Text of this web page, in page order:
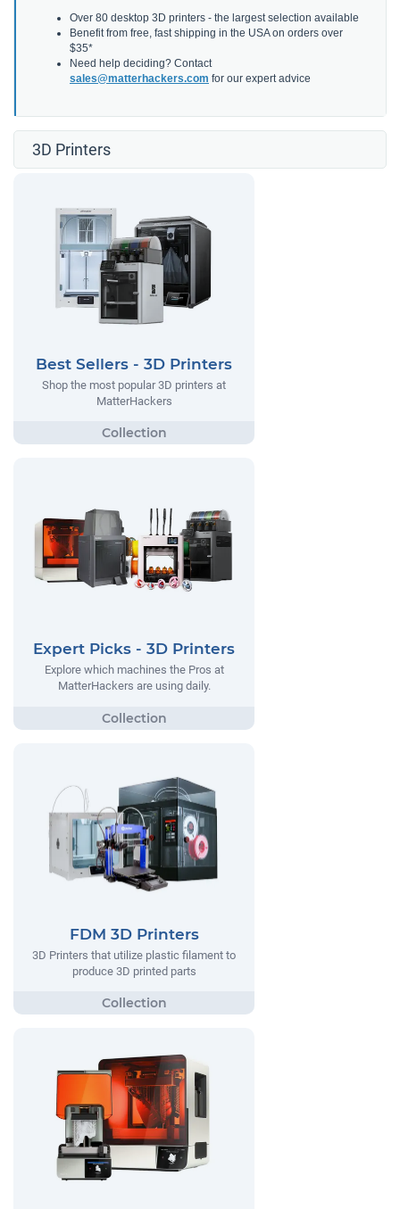
Over 80 desktop 3D printers - the largest selection available
Benefit from free, fast shipping in the USA on orders over
$35*
Need help deciding? Contact
sales@matterhackers.com for our expert advice
3D Printers
Best Sellers - 3D Printers
Shop the most popular 3D printers at
MatterHackers
Expert Picks - 3D Printers
Explore which machines the Pros at
MatterHackers are using daily.
FDM 3D Printers
3D Printers that utilize plastic filament to
produce 3D printed parts